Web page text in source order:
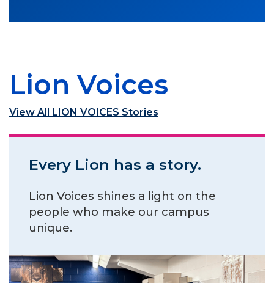
Lion Voices
View All LION VOICES Stories
Every Lion has a story.
Lion Voices shines a light on the
people who make our campus
unique.